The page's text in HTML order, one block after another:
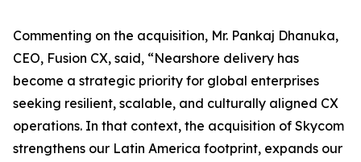
Commenting on the acquisition, Mr. Pankaj Dhanuka,
CEO, Fusion CX, said, “Nearshore delivery has
become a strategic priority for global enterprises
seeking resilient, scalable, and culturally aligned CX
operations. In that context, the acquisition of Skycom
strengthens our Latin America footprint, expands our